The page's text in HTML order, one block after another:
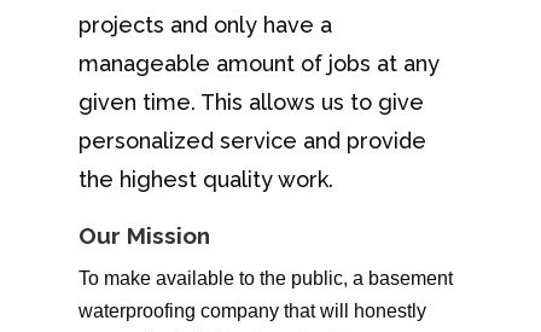
projects and only have a
manageable amount of jobs at any
given time. This allows us to give
personalized service and provide
the highest quality work.
Our Mission
To make available to the public, a basement
waterproofing company that will honestly